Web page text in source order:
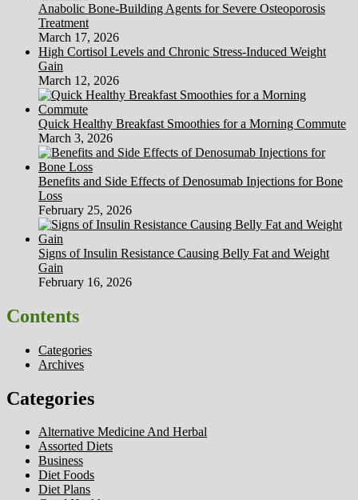
Anabolic Bone-Building Agents for Severe Osteoporosis
Treatment
March 17, 2026
High Cortisol Levels and Chronic Stress-Induced Weight
Gain
March 12, 2026
Quick Healthy Breakfast Smoothies for a Morning Commute
March 3, 2026
Benefits and Side Effects of Denosumab Injections for Bone
Loss
February 25, 2026
Signs of Insulin Resistance Causing Belly Fat and Weight
Gain
February 16, 2026
Contents
Categories
Archives
Categories
Alternative Medicine And Herbal
Assorted Diets
Business
Diet Foods
Diet Plans